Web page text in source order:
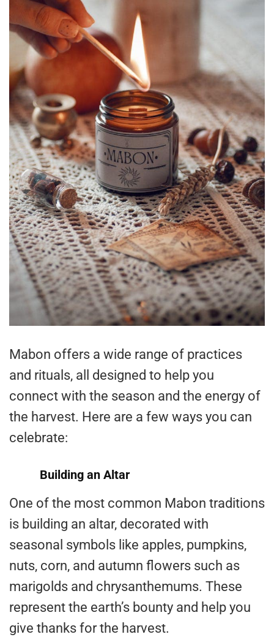
Mabon offers a wide range of practices
and rituals, all designed to help you
connect with the season and the energy of
the harvest. Here are a few ways you can
celebrate:
Building an Altar
One of the most common Mabon traditions
is building an altar, decorated with
seasonal symbols like apples, pumpkins,
nuts, corn, and autumn flowers such as
marigolds and chrysanthemums. These
represent the earth’s bounty and help you
give thanks for the harvest.